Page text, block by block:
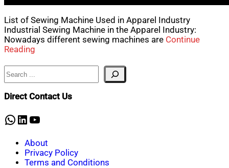
List of Sewing Machine Used in Apparel Industry
Industrial Sewing Machine in the Apparel Industry:
Nowadays different sewing machines are Continue
Reading
Search
Direct Contact Us
WhatsApp
LinkedIn
YouTube
About
Privacy Policy
Terms and Conditions